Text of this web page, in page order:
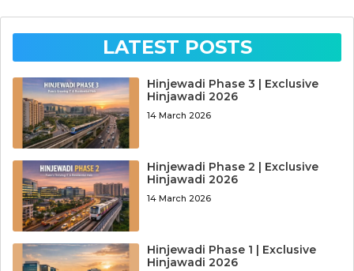
LATEST POSTS
Hinjewadi Phase 3 | Exclusive
Hinjawadi 2026
14 March 2026
Hinjewadi Phase 2 | Exclusive
Hinjawadi 2026
14 March 2026
Hinjewadi Phase 1 | Exclusive
Hinjawadi 2026